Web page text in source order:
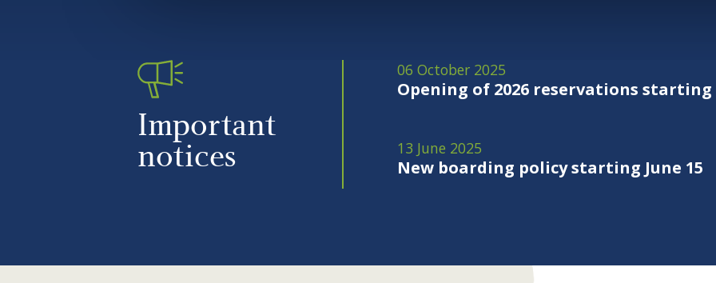
Important
notices
06 October 2025
Opening of 2026 reservations
13 June 2025
New boarding policy starting June 15